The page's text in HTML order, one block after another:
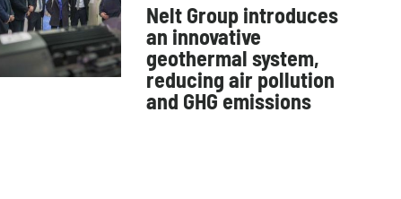
Nelt Group introduces
an innovative
geothermal system,
reducing air pollution
and GHG emissions